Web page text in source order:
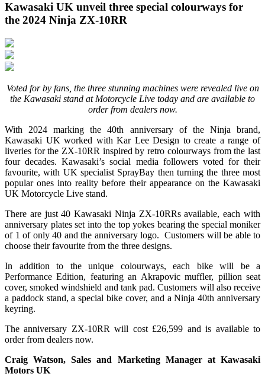
Kawasaki UK unveil three special colourways for
the 2024 Ninja ZX-10RR
Voted for by fans, the three stunning machines were revealed live on
the Kawasaki stand at Motorcycle Live today and are available to
order from dealers now.
With 2024 marking the 40th anniversary of the Ninja brand,
Kawasaki UK worked with Kar Lee Design to create a range of
liveries for the ZX-10RR inspired by retro colourways from the last
four decades. Kawasaki’s social media followers voted for their
favourite, with UK specialist SprayBay then turning the three most
popular ones into reality before their appearance on the Kawasaki
UK Motorcycle Live stand.
There are just 40 Kawasaki Ninja ZX-10RRs available, each with
anniversary plates set into the top yokes bearing the special moniker
of 1 of only 40 and the anniversary logo. Customers will be able to
choose their favourite from the three designs.
In addition to the unique colourways, each bike will be a
Performance Edition, featuring an Akrapovic muffler, pillion seat
cover, smoked windshield and tank pad. Customers will also receive
a paddock stand, a special bike cover, and a Ninja 40th anniversary
keyring.
The anniversary ZX-10RR will cost £26,599 and is available to
order from dealers now.
Craig Watson, Sales and Marketing Manager at Kawasaki
Motors UK